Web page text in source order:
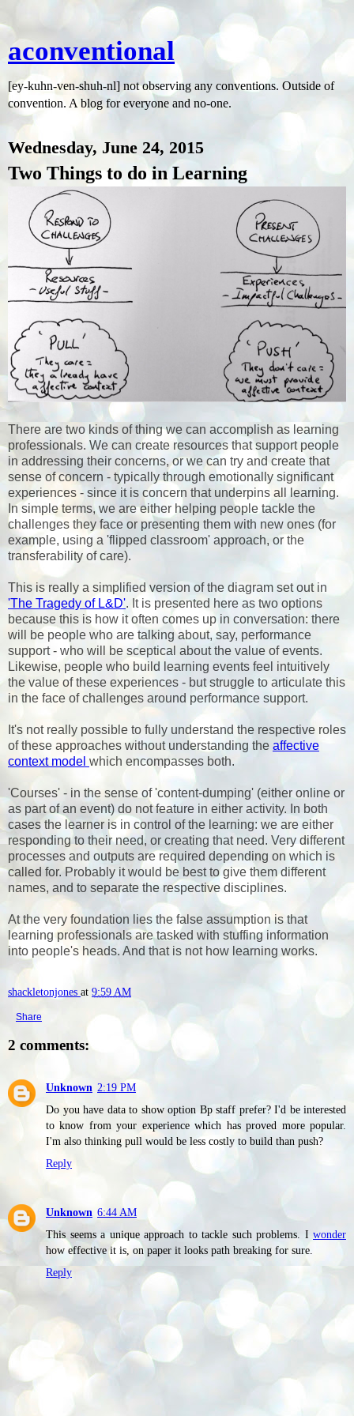
aconventional
[ey-kuhn-ven-shuh-nl] not observing any conventions. Outside of
convention. A blog for everyone and no-one.
Wednesday, June 24, 2015
Two Things to do in Learning
There are two kinds of thing we can accomplish as learning
professionals. We can create resources that support people
in addressing their concerns, or we can try and create that
sense of concern - typically through emotionally significant
experiences - since it is concern that underpins all learning.
In simple terms, we are either helping people tackle the
challenges they face or presenting them with new ones (for
example, using a 'flipped classroom' approach, or the
transferability of care).
This is really a simplified version of the diagram set out in
'The Tragedy of L&D'. It is presented here as two options
because this is how it often comes up in conversation: there
will be people who are talking about, say, performance
support - who will be sceptical about the value of events.
Likewise, people who build learning events feel intuitively
the value of these experiences - but struggle to articulate this
in the face of challenges around performance support.
It's not really possible to fully understand the respective roles
of these approaches without understanding the affective
context model which encompasses both.
'Courses' - in the sense of 'content-dumping' (either online or
as part of an event) do not feature in either activity. In both
cases the learner is in control of the learning: we are either
responding to their need, or creating that need. Very different
processes and outputs are required depending on which is
called for. Probably it would be best to give them different
names, and to separate the respective disciplines.
At the very foundation lies the false assumption is that
learning professionals are tasked with stuffing information
into people's heads. And that is not how learning works.
shackletonjones at 9:59 AM
Share
2 comments:
Unknown 2:19 PM
Do you have data to show option Bp staff prefer? I'd be interested
to know from your experience which has proved more popular.
I'm also thinking pull would be less costly to build than push?
Reply
Unknown 6:44 AM
This seems a unique approach to tackle such problems. I wonder
how effective it is, on paper it looks path breaking for sure.
Reply